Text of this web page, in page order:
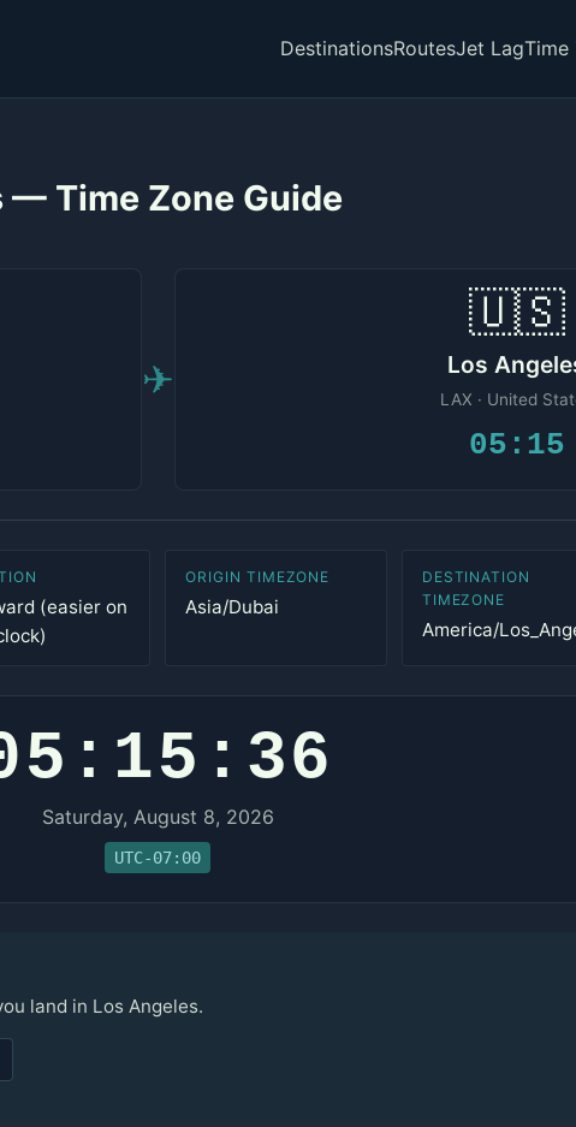
DestinationsRoutesJet LagTime
— Time Zone Guide
✈
🇺🇸
Los
LAX · United
05:15
(easier on
ORIGIN TIMEZONE
Asia/Dubai
DESTINATION
TIMEZONE
America/
Saturday, August 8, 2026
UTC-07:00
land in Los Angeles.